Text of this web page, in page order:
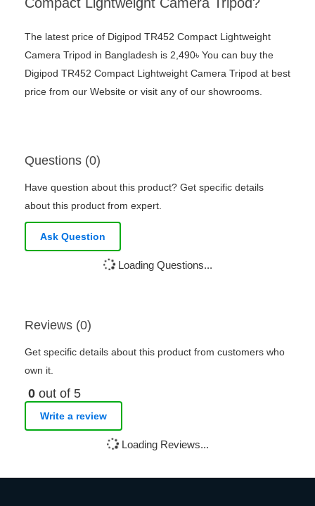
The latest price of Digipod TR452 Compact Lightweight
Camera Tripod in Bangladesh is 2,490৳ You can buy the
Digipod TR452 Compact Lightweight Camera Tripod at best
price from our Website or visit any of our showrooms.
Questions (0)
Have question about this product? Get specific details
about this product from expert.
Ask Question
Loading Questions...
Reviews (0)
Get specific details about this product from customers who
own it.
0 out of 5
Write a review
Loading Reviews...